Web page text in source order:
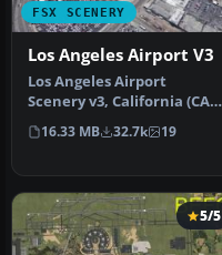
FSX SCENERY
Los Angeles Airport V3
Los Angeles Airport
Scenery v3, California (CA).
This photoreal scenery is a
…
16.33 MB 32.7k 19
5/5